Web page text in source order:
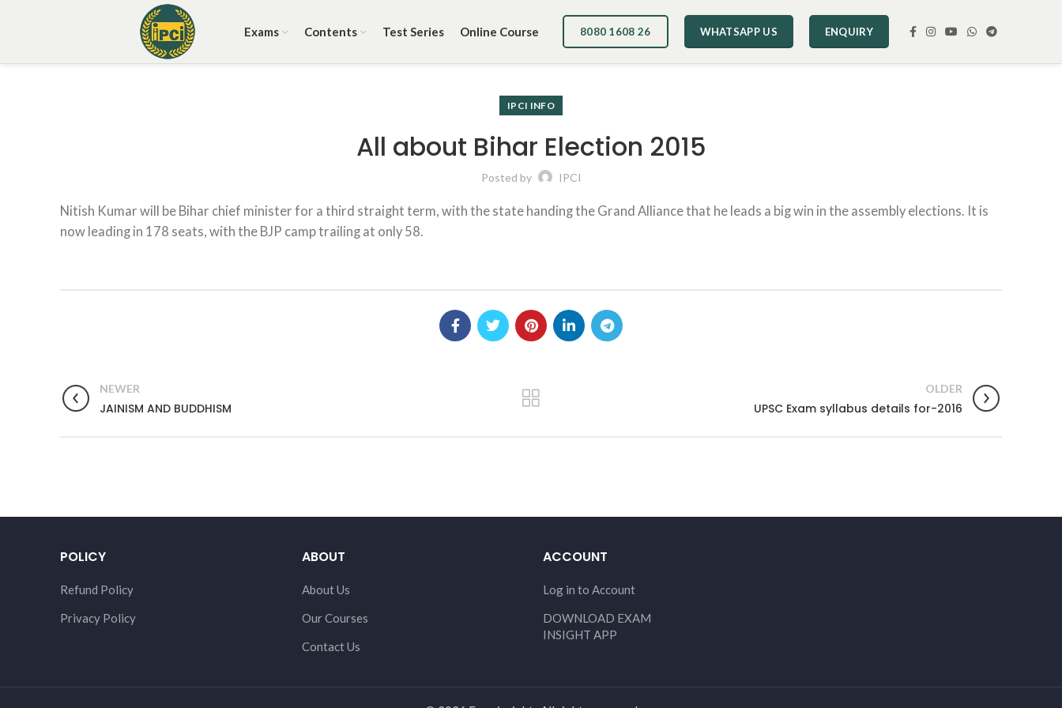
Exams Contents Test Series Online Course 8080 1608 26 WHATSAPP US ENQUIRY
IPCI INFO
All about Bihar Election 2015
Posted by IPCI
Nitish Kumar will be Bihar chief minister for a third straight term, with the state handing the Grand Alliance that he leads a big win in the assembly elections. It is
now leading in 178 seats, with the BJP camp trailing at only 58.
NEWER
JAINISM AND BUDDHISM
OLDER
UPSC Exam syllabus details for-2016
POLICY
Refund Policy
Privacy Policy
ABOUT
About Us
Our Courses
Contact Us
ACCOUNT
Log in to Account
DOWNLOAD EXAM
INSIGHT APP